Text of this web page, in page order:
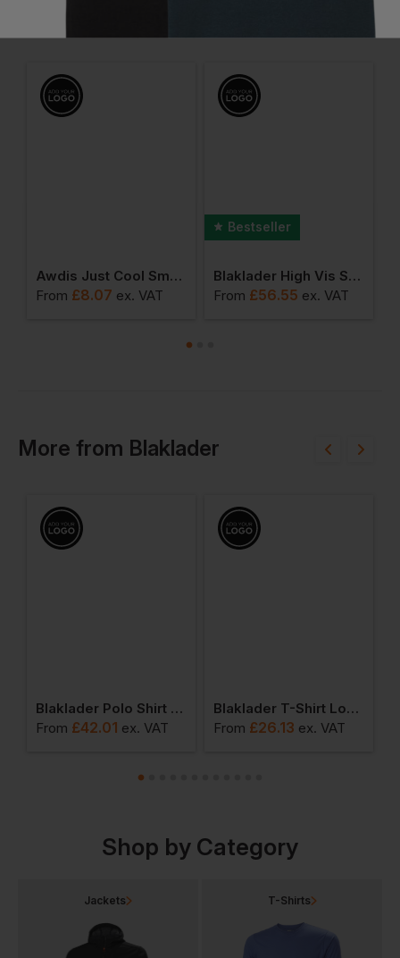
Awdis Just Cool Smooth T
From £8.07 ex. VAT
Bestseller
Blaklader High Vis Sweater
From £56.55 ex. VAT
More from Blaklader
Blaklader Polo Shirt Long Sleeved
From £42.01 ex. VAT
Blaklader T-Shirt Long Sleeved
From £26.13 ex. VAT
Shop by Category
Jackets T-Shirts